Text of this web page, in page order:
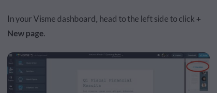
In your Visme dashboard, head to the left side to click +
New page.